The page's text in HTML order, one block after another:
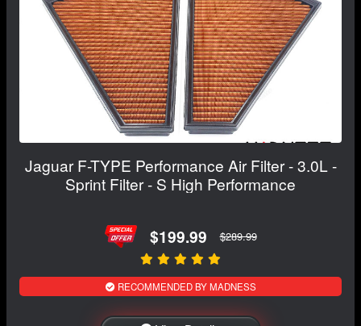
Jaguar F-TYPE Performance Air Filter - 3.0L -
Sprint Filter - S High Performance
$199.99 $289.99
RECOMMENDED BY MADNESS